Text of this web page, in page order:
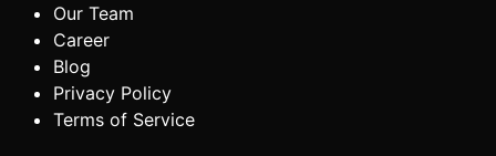
Our Team
Career
Blog
Privacy Policy
Terms of Service